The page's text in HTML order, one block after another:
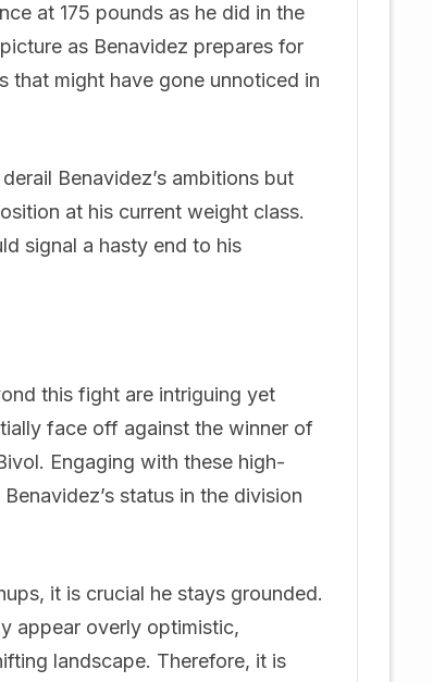
at 175 pounds as he did in the
as Benavidez prepares for
that might have gone unnoticed in
Benavidez’s ambitions but
at his current weight class.
signal a hasty end to his
this fight are intriguing yet
face off against the winner of
Engaging with these high-
status in the division
it is crucial he stays grounded.
appear overly optimistic,
landscape. Therefore, it is